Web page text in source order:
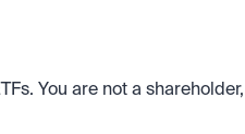
You are not a shareholder,